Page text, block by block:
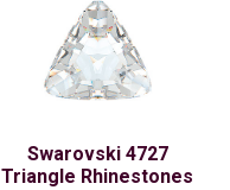
Swarovski 4727
Triangle Rhinestones